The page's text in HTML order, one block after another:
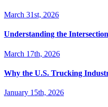
March 31st, 2026
Understanding the
March 17th, 2026
Why the U.S. Trucking
January 15th, 2026